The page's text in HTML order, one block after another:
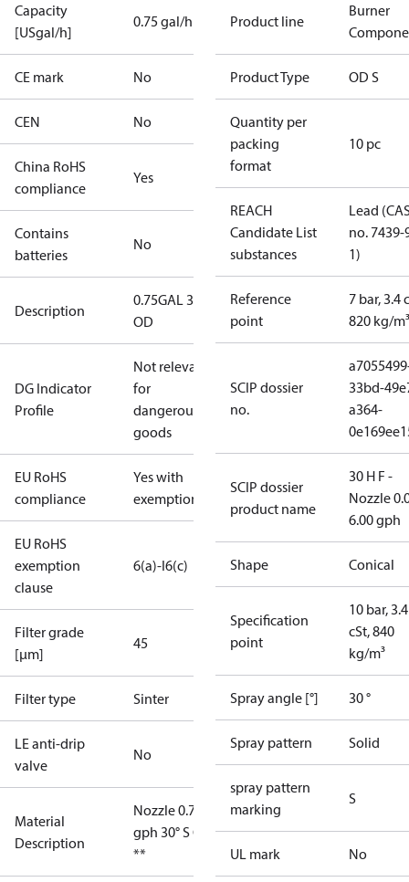
Capacity
[USgal/h]
0.75 gal/h
CE mark No
CEN No
China RoHS
compliance
Yes
Contains
batteries
No
Description
0.75GAL 30S
OD
DG Indicator
Profile
Not relevant
for
dangerous
goods
EU RoHS
compliance
Yes with
exemptions
EU RoHS
exemption
clause
6(a)-I6(c)
Filter grade
[µm]
45
Filter type Sinter
LE anti-drip
valve
No
Material
Description
Nozzle 0.75
gph 30° S OD
**
Product line
Burner
Product Type OD S
Quantity per
packing
format
10 pc
REACH
Candidate List
substances
Lead
no. 7439-
1)
Reference
point
7 bar, 3.4
820 kg/m³
SCIP dossier
no.
33bd-
a364-
SCIP dossier
product name
30 H F -
Nozzle
6.00 gph
Shape Conical
Specification
point
10 bar, 3.4
cSt, 840
kg/m³
Spray angle [°] 30 °
Spray pattern Solid
spray pattern
marking
S
UL mark No